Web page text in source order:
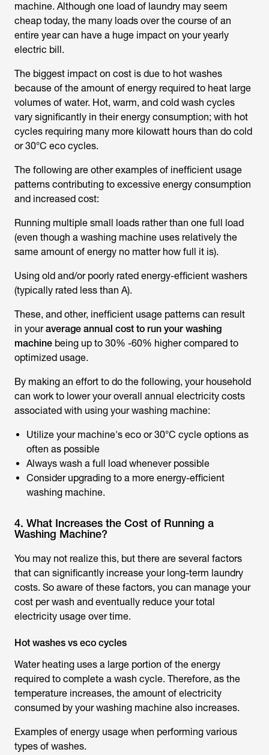
machine. Although one load of laundry may seem
cheap today, the many loads over the course of an
entire year can have a huge impact on your yearly
electric bill.
The biggest impact on cost is due to hot washes
because of the amount of energy required to heat large
volumes of water. Hot, warm, and cold wash cycles
vary significantly in their energy consumption; with hot
cycles requiring many more kilowatt hours than do cold
or 30°C eco cycles.
The following are other examples of inefficient usage
patterns contributing to excessive energy consumption
and increased cost:
Running multiple small loads rather than one full load
(even though a washing machine uses relatively the
same amount of energy no matter how full it is).
Using old and/or poorly rated energy-efficient washers
(typically rated less than A).
These, and other, inefficient usage patterns can result
in youraverage annual cost to run your washing
machine being up to 30% -60% higher compared to
optimized usage.
By making an effort to do the following, your household
can work to lower your overall annual electricity costs
associated with using your washing machine:
Utilize your machine's eco or 30°C cycle options as
often as possible
Always wash a full load whenever possible
Consider upgrading to a more energy-efficient
washing machine.
4. What Increases the Cost of Running a
Washing Machine?
You may not realize this, but there are several factors
that can significantly increase your long-term laundry
costs. So aware of these factors, you can manage your
cost per wash and eventually reduce your total
electricity usage over time.
Hot washes vs eco cycles
Water heating uses a large portion of the energy
required to complete a wash cycle. Therefore, as the
temperature increases, the amount of electricity
consumed by your washing machine also increases.
Examples of energy usage when performing various
types of washes.